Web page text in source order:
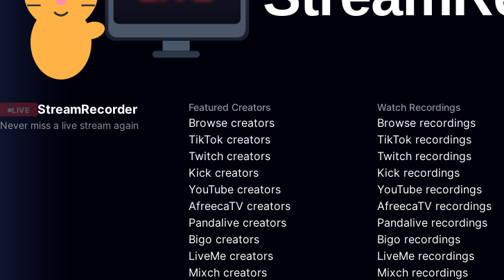
LIVE StreamRecorder
Never miss a live stream again
Featured Creators
Browse creators
TikTok creators
Twitch creators
Kick creators
YouTube creators
AfreecaTV creators
Pandalive creators
Bigo creators
LiveMe creators
Mixch creators
Watch Recordings
Browse recordings
TikTok recordings
Twitch recordings
Kick recordings
YouTube recordings
AfreecaTV recordings
Pandalive recordings
Bigo recordings
LiveMe recordings
Mixch recordings